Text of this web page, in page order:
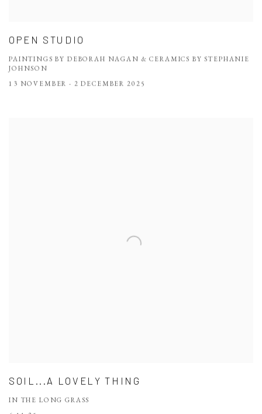
OPEN STUDIO
PAINTINGS BY DEBORAH NAGAN & CERAMICS BY STEPHANIE
JOHNSON
13 NOVEMBER - 2 DECEMBER 2025
SOIL...A LOVELY THING
IN THE LONG GRASS